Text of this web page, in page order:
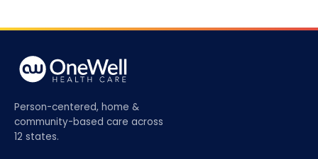
Person-centered, home &
community-based care across
12 states.